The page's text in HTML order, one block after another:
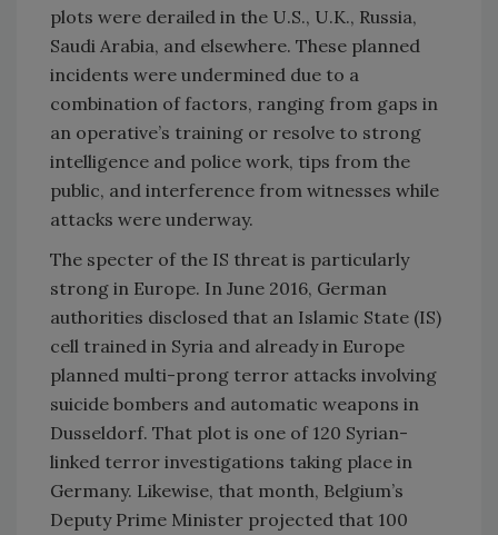
plots were derailed in the U.S., U.K., Russia,
Saudi Arabia, and elsewhere. These planned
incidents were undermined due to a
combination of factors, ranging from gaps in
an operative’s training or resolve to strong
intelligence and police work, tips from the
public, and interference from witnesses while
attacks were underway.
The specter of the IS threat is particularly
strong in Europe. In June 2016, German
authorities disclosed that an Islamic State (IS)
cell trained in Syria and already in Europe
planned multi-prong terror attacks involving
suicide bombers and automatic weapons in
Dusseldorf. That plot is one of 120 Syrian-
linked terror investigations taking place in
Germany. Likewise, that month, Belgium’s
Deputy Prime Minister projected that 100